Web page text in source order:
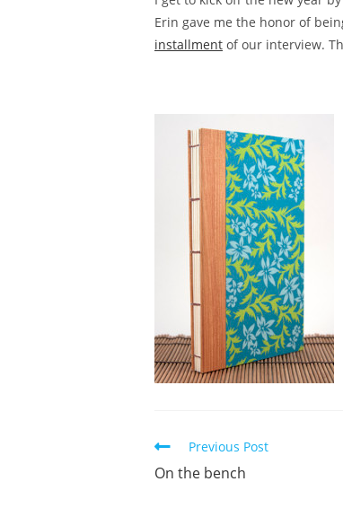
Erin gave me the honor of
installment of our interview.
Read
more
Previous Post
On the bench